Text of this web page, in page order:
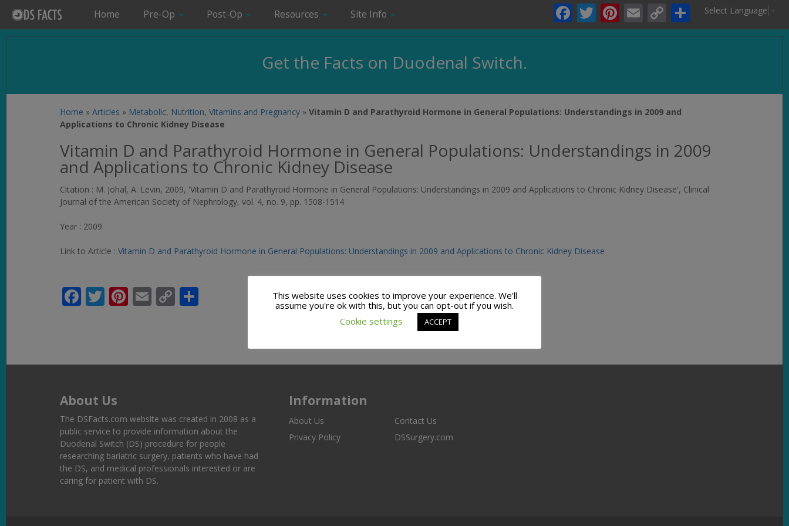
Select Language
Facebook
Twitter
Pinterest
EmailCopy
Link
Share
Home Pre-Op Post-Op Resources Site Info
Get the Facts on Duodenal Switch.
Home » Articles » Metabolic, Nutrition, Vitamins and Pregnancy » Vitamin D and Parathyroid Hormone in General Populations: Understandings in 2009 and
Applications to Chronic Kidney Disease
Vitamin D and Parathyroid Hormone in General Populations: Understandings in 2009
and Applications to Chronic Kidney Disease
Citation : M. Johal, A. Levin, 2009, 'Vitamin D and Parathyroid Hormone in General Populations: Understandings in 2009 and Applications to Chronic Kidney Disease', Clinical
Journal of the American Society of Nephrology, vol. 4, no. 9, pp. 1508-1514
Year : 2009
Link to Article : Vitamin D and Parathyroid Hormone in General Populations: Understandings in 2009 and Applications to Chronic Kidney Disease
Facebook
Twitter
Pinterest
Email
Copy
About Us
The DSFacts.com website was created in 2008 as a
public service to provide information about the
Duodenal Switch (DS) procedure for people
researching bariatric surgery, patients who have had
the DS, and medical professionals interested or are
caring for patient with DS.
Information
About Us
Contact Us
Privacy Policy
DSSurgery.com
This website uses cookies to improve your experience. We'll
assume you're ok with this, but you can opt-out if you wish.
Cookie settings
ACCEPT